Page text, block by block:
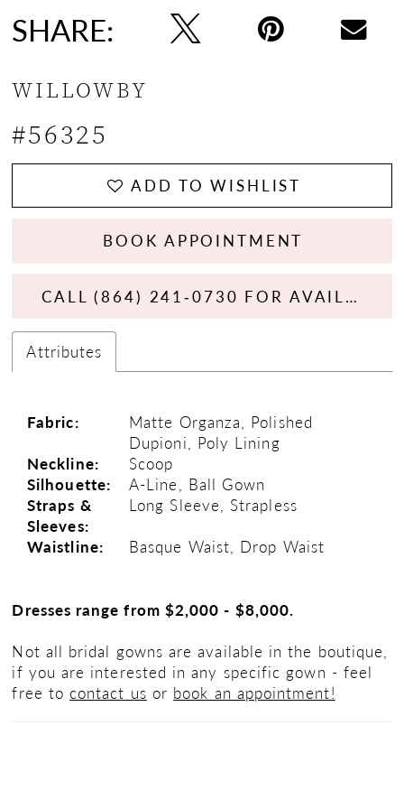
SHARE:
WILLOWBY
#56325
ADD TO WISHLIST
BOOK APPOINTMENT
CALL (864) 241‑0730 FOR AVAILABILITY
Attributes
Fabric:
Matte Organza, Polished
Dupioni, Poly Lining
Neckline:
Scoop
Silhouette:
A-Line, Ball Gown
Straps &
Sleeves:
Long Sleeve, Strapless
Waistline:
Basque Waist, Drop Waist
Dresses range from $2,000 - $8,000.
Not all bridal gowns are available in the boutique,
if you are interested in any specific gown - feel
free to contact us or book an appointment!